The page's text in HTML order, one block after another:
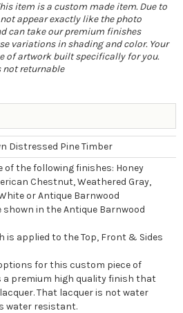
item is a custom made item. Due to
appear exactly like the photo
can take our premium finishes
variations in shading and color. Your
of artwork built specifically for you.
not returnable
Distressed Pine Timber
of the following finishes: Honey
Chestnut, Weathered Gray,
or Antique Barnwood
shown in the Antique Barnwood
is applied to the Top, Front & Sides
for this custom piece of
a premium high quality finish that
That lacquer is not water
water resistant.